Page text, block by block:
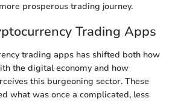
prosperous trading journey.
Trading Apps
trading apps has shifted both how
the digital economy and how
this burgeoning sector. These
what was once a complicated, less